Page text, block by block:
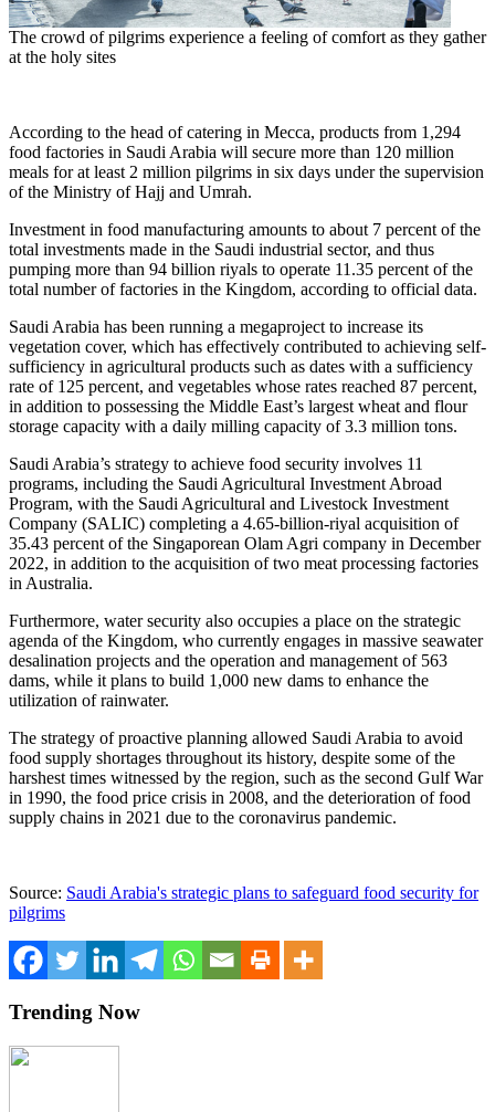
The crowd of pilgrims experience a feeling of comfort as they gather
at the holy sites
According to the head of catering in Mecca, products from 1,294
food factories in Saudi Arabia will secure more than 120 million
meals for at least 2 million pilgrims in six days under the supervision
of the Ministry of Hajj and Umrah.
Investment in food manufacturing amounts to about 7 percent of the
total investments made in the Saudi industrial sector, and thus
pumping more than 94 billion riyals to operate 11.35 percent of the
total number of factories in the Kingdom, according to official data.
Saudi Arabia has been running a megaproject to increase its
vegetation cover, which has effectively contributed to achieving self-
sufficiency in agricultural products such as dates with a sufficiency
rate of 125 percent, and vegetables whose rates reached 87 percent,
in addition to possessing the Middle East’s largest wheat and flour
storage capacity with a daily milling capacity of 3.3 million tons.
Saudi Arabia’s strategy to achieve food security involves 11
programs, including the Saudi Agricultural Investment Abroad
Program, with the Saudi Agricultural and Livestock Investment
Company (SALIC) completing a 4.65-billion-riyal acquisition of
35.43 percent of the Singaporean Olam Agri company in December
2022, in addition to the acquisition of two meat processing factories
inAustralia.
Furthermore, water security also occupies a place on the strategic
agenda of the Kingdom, who currently engages in massive seawater
desalination projects and the operation and management of 563
dams, while it plans to build 1,000 new dams to enhance the
utilization of rainwater.
The strategy of proactive planning allowed Saudi Arabia to avoid
food supply shortages throughout its history, despite some of the
harshest times witnessed by the region, such as the second Gulf War
in 1990, the food price crisis in 2008, and the deterioration of food
supply chains in 2021 due to the coronavirus pandemic.
Source: Saudi Arabia's strategic plans to safeguard food security for
pilgrims
Trending Now